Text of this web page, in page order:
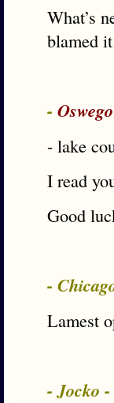
What’s
blamed
-
- lake
I read
Good
-
Lamest
- Jocko